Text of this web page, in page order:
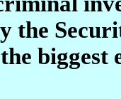
the
biggest